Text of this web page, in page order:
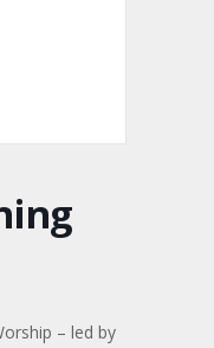
– led by